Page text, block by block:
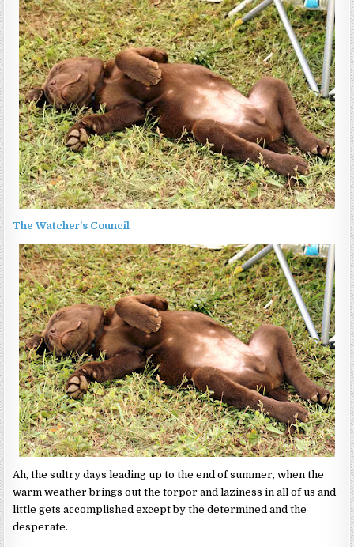
The Watcher’s Council
Ah, the sultry days leading up to the end of summer, when the
warm weather brings out the torpor and laziness in all of us and
little gets accomplished except by the determined and the
desperate.